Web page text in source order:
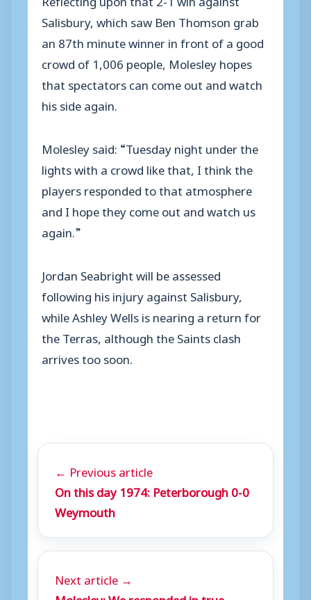
Salisbury, which saw Ben Thomson grab
an 87th minute winner in front of a good
crowd of 1,006 people, Molesley hopes
that spectators can come out and watch
his side again.
Molesley said: “Tuesday night under the
lights with a crowd like that, I think the
players responded to that atmosphere
and I hope they come out and watch us
again.”
Jordan Seabright will be assessed
following his injury against Salisbury,
while Ashley Wells is nearing a return for
the Terras, although the Saints clash
arrives too soon.
← Previous article
On this day 1974: Peterborough 0-0
Weymouth
Next article →